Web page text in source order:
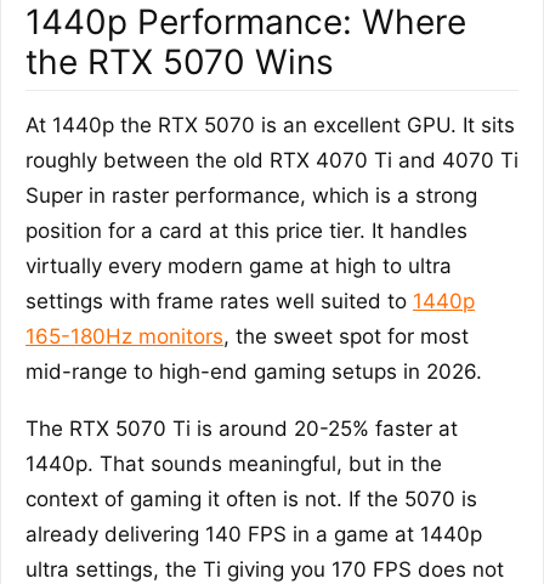
1440p Performance: Where
the RTX 5070 Wins
At 1440p the RTX 5070 is an excellent GPU. It sits
roughly between the old RTX 4070 Ti and 4070 Ti
Super in raster performance, which is a strong
position for a card at this price tier. It handles
virtually every modern game at high to ultra
settings with frame rates well suited to 1440p
165-180Hz monitors, the sweet spot for most
mid-range to high-end gaming setups in 2026.
The RTX 5070 Ti is around 20-25% faster at
1440p. That sounds meaningful, but in the
context of gaming it often is not. If the 5070 is
already delivering 140 FPS in a game at 1440p
ultra settings, the Ti giving you 170 FPS does not